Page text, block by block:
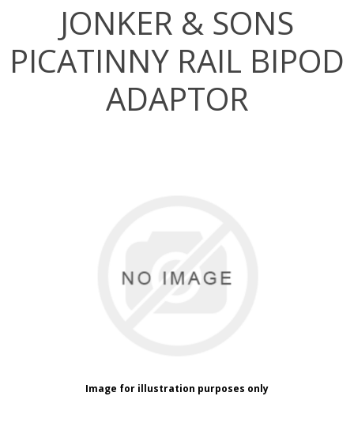
JONKER & SONS
PICATINNY RAIL BIPOD
ADAPTOR
Image for illustration purposes only